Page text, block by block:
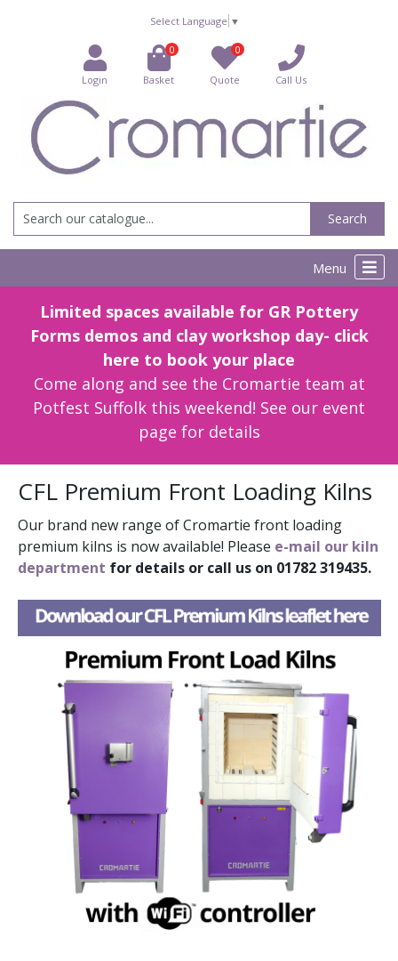
Select Language ▼
Login
0
Basket
0
Quote Call Us
Search
Menu
Limited spaces available for GR Pottery
Forms demos and clay workshop day- click
here to book your place
Come along and see the Cromartie team at
Potfest Suffolk this weekend! See our event
page for details
CFL Premium Front Loading Kilns
Our brand new range of Cromartie front loading
premium kilns is now available! Please e-mail our kiln
department for details or call us on 01782 319435.